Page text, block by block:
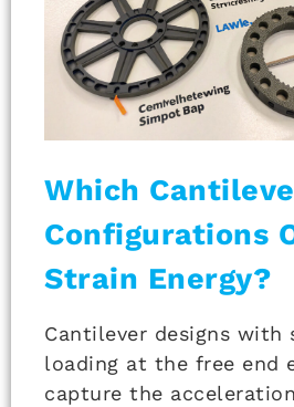
Which
Configurations
Strain Energy?
Cantilever designs with
loading at the free end
capture the